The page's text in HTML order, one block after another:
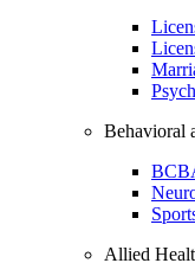
Behavioral
Allied